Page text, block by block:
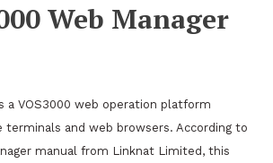
Web Manager
a VOS3000 web operation platform
terminals and web browsers. According to
manual from Linknat Limited, this